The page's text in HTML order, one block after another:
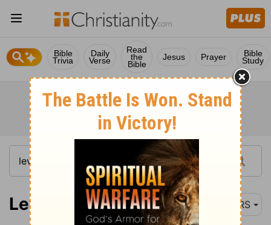
Bible
Trivia
Daily
Verse
Read
the
Bible
Jesus Prayer Bible
Study
Leviticus 13:24-28 NRS